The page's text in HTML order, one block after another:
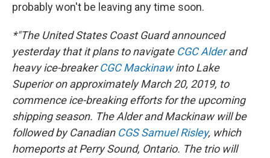
probably won't be leaving any time soon.
*"The United States Coast Guard announced
yesterday that it plans to navigate CGC Alderand
heavy ice-breakerCGC Mackinawinto Lake
Superior on approximately March 20, 2019, to
commence ice-breaking efforts for the upcoming
shipping season. The Alder and Mackinaw will be
followed by Canadian CGS Samuel Risley, which
homeports at Perry Sound, Ontario. The trio will